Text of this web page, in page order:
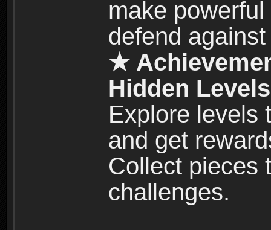
make
defend
★
Hidden Levels
Explore levels
and get
Collect pieces
challenges.